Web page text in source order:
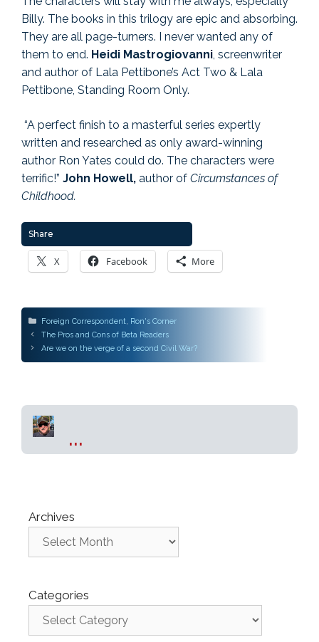
Billy. The books in this trilogy are epic and absorbing.
They are all page-turners. I never wanted any of
them to end. Heidi Mastrogiovanni , screenwriter
and author of Lala Pettibone’s Act Two & Lala
Pettibone, Standing Room Only.
“A perfect finish to a masterful series expertly
written and researched as only award-winning
author Ron Yates could do. The characters were
terrific!” John Howell, author of Circumstances of
Childhood.
Share
X Facebook More
Categories
Foreign Correspondent, Ron's Corner
Post
navigation
The Pros and Cons of Beta Readers
Are we on the verge of a second Civil War?
...
Archives
Categories